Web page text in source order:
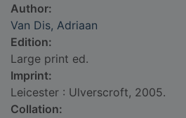
Author:
Van Dis, Adriaan
Edition:
Large print ed.
Imprint:
Leicester : Ulverscroft, 2005.
Collation: